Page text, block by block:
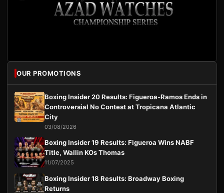
OUR PROMOTIONS
Boxing Insider 20 Results: Figueroa-Ramos Ends in
Controversial No Contest at Tropicana Atlantic
City
03/08/2026
Boxing Insider 19 Results: Figueroa Wins NABF
Title, Wallin KOs Thomas
11/07/2025
Boxing Insider 18 Results: Broadway Boxing
Returns